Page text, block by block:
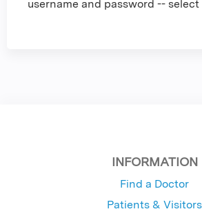
username and password --
INFORMATION
Find a Doctor
Patients & Visitors